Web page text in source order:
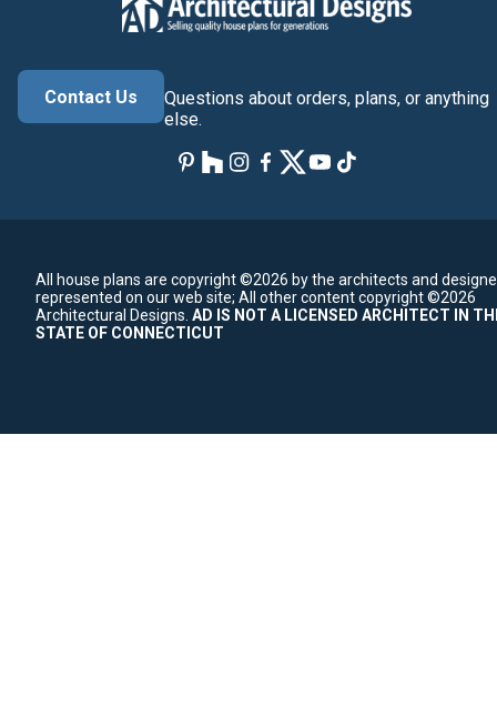
Contact Us
Questions about orders, plans, or anything
else.
All house plans are copyright ©2026 by the architects and
represented on our web site; All other content copyright ©2026
Architectural Designs. AD IS NOT A LICENSED ARCHITECT IN
STATE OF CONNECTICUT